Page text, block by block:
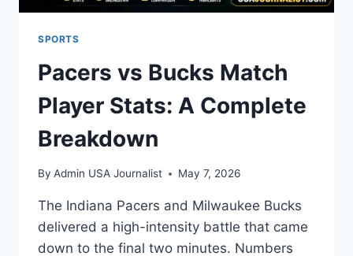
SPORTS
Pacers vs Bucks Match
Player Stats: A Complete
Breakdown
By Admin USA Journalist May 7, 2026
The Indiana Pacers and Milwaukee Bucks
delivered a high-intensity battle that came
down to the final two minutes. Numbers